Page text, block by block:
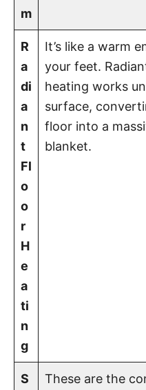
m
R
a
di
a
n
t
Fl
o
o
r
H
e
a
ti
n
g
It’s like a warm
your feet.
heating works
surface,
floor into a
blanket.
S
These are the